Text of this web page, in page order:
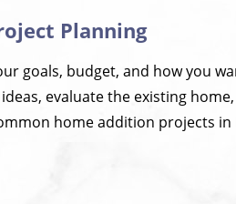
Planning
goals, budget, and how you
evaluate the existing
home addition projects in